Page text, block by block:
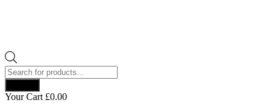
Products
search
Your Cart £0.00